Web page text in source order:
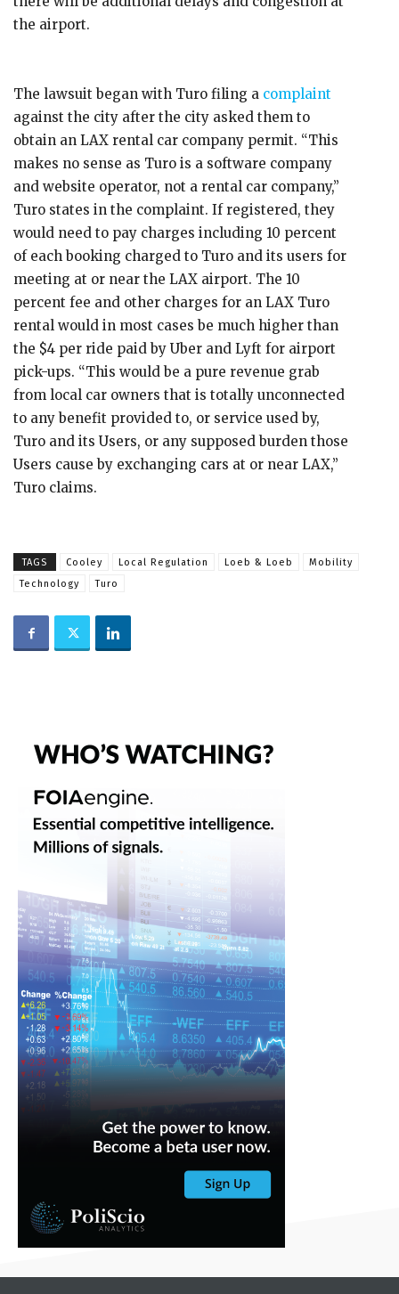
the airport.
The lawsuit began with Turo filing a complaint
against the city after the city asked them to
obtain an LAX rental car company permit. “This
makes no sense as Turo is a software company
and website operator, not a rental car company,”
Turo states in the complaint. If registered, they
would need to pay charges including 10 percent
of each booking charged to Turo and its users for
meeting at or near the LAX airport. The 10
percent fee and other charges for an LAX Turo
rental would in most cases be much higher than
the $4 per ride paid by Uber and Lyft for airport
pick-ups. “This would be a pure revenue grab
from local car owners that is totally unconnected
to any benefit provided to, or service used by,
Turo and its Users, or any supposed burden those
Users cause by exchanging cars at or near LAX,”
Turo claims.
TAGS Cooley Local Regulation Loeb & Loeb
Mobility
Technology
Turo